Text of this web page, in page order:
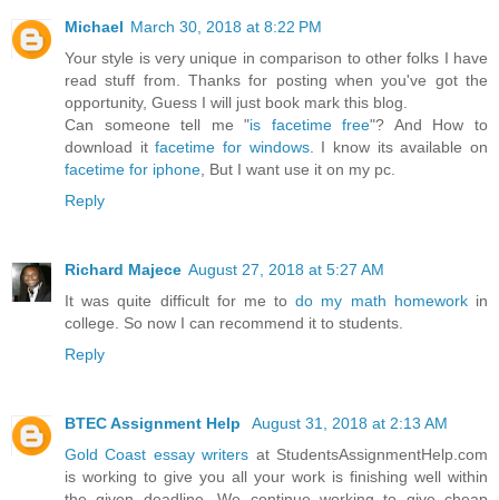
Michael March 30, 2018 at 8:22 PM
Your style is very unique in comparison to other folks I have
read stuff from. Thanks for posting when you've got the
opportunity, Guess I will just book mark this blog.
Can someone tell me "is facetime free"? And How to
download itfacetime for windows. I know its available on
facetime for iphone , But I want use it on my pc.
Reply
Richard Majece August 27, 2018 at 5:27 AM
It was quite difficult for me todo my math homeworkin
college. So now I can recommend it to students.
Reply
BTEC Assignment Help
August 31, 2018 at 2:13 AM
Gold Coast essay writers at StudentsAssignmentHelp.com
is working to give you all your work is finishing well within